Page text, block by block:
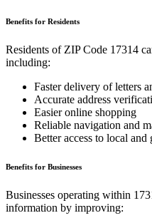
Benefits for Residents
Residents of ZIP Code 17314
including:
Faster delivery of letters
Accurate address
Easier online shopping
Reliable navigation and
Better access to local and
Benefits for Businesses
Businesses operating within
information by improving: